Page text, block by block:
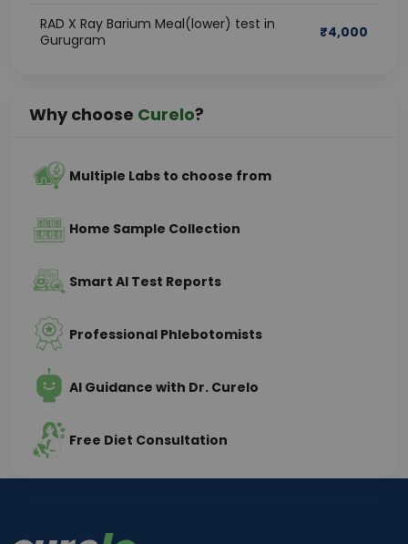
RAD X Ray Barium Meal(lower) test in
Gurugram
₹4,000
Why choose Curelo?
Multiple Labs to choose from
Home Sample Collection
Smart AI Test Reports
Professional Phlebotomists
AI Guidance with Dr. Curelo
Free Diet Consultation